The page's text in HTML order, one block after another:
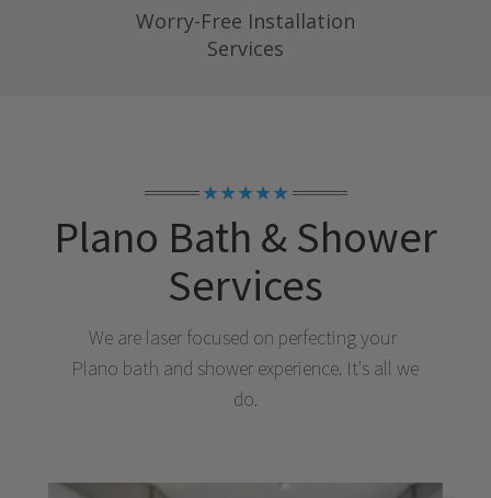
Worry-Free Installation
Services
★★★★★
Plano Bath & Shower
Services
We are laser focused on perfecting your
Plano bath and shower experience. It's all we
do.